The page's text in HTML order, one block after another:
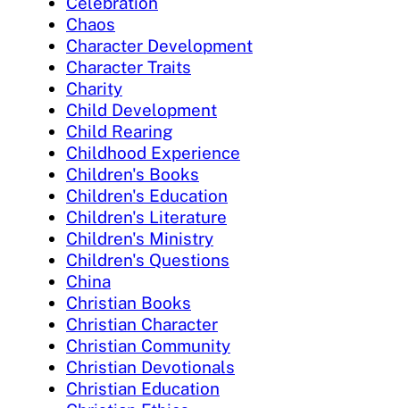
Chaos
Character Development
Character Traits
Charity
Child Development
Child Rearing
Childhood Experience
Children's Books
Children's Education
Children's Literature
Children's Ministry
Children's Questions
China
Christian Books
Christian Character
Christian Community
Christian Devotionals
Christian Education